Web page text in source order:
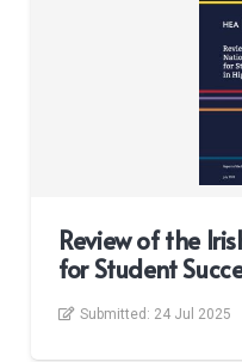
Review of the
for Student
Submitted: 24 Jul 2025